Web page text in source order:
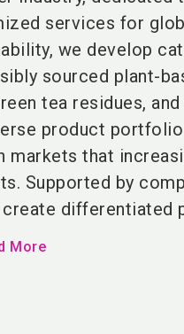
services for
we develop
sourced plant-
tea residues,
product
markets that
Supported by
create differentiated
More